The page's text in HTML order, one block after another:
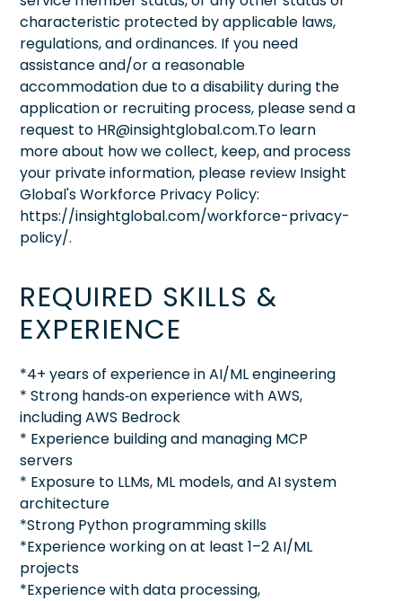
characteristic protected by applicable laws,
regulations, and ordinances. If you need
assistance and/or a reasonable
accommodation due to a disability during the
application or recruiting process, please send a
request to HR@insightglobal.com.To learn
more about how we collect, keep, and process
your private information, please review Insight
Global's Workforce Privacy Policy:
https://insightglobal.com/workforce-privacy-
policy/.
REQUIRED SKILLS &
EXPERIENCE
*4+ years of experience in AI/ML engineering
* Strong hands‑on experience with AWS,
including AWS Bedrock
* Experience building and managing MCP
servers
* Exposure to LLMs, ML models, and AI system
architecture
*Strong Python programming skills
*Experience working on at least 1–2 AI/ML
projects
*Experience with data processing,